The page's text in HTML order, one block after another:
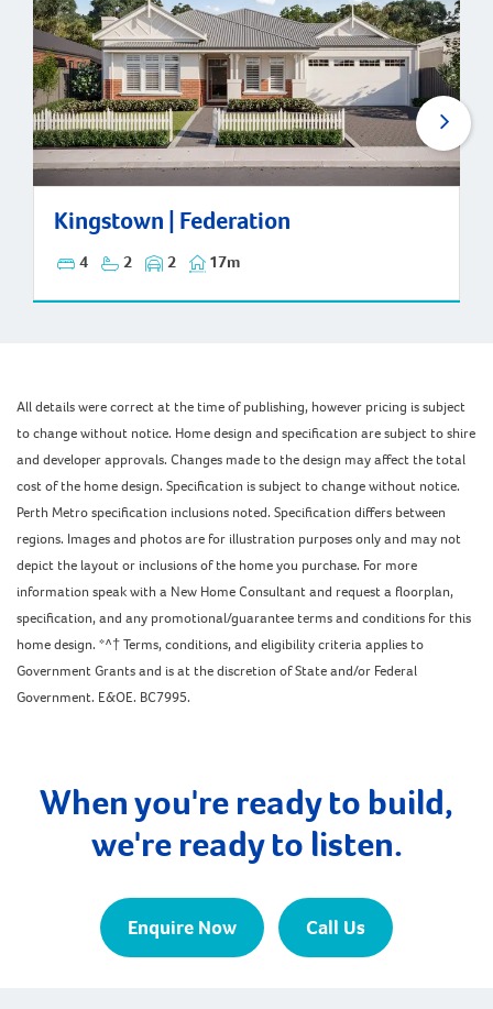
Kingstown | Federation
4 2 2 17m
Kingstown | Federation
All details were correct at the time of publishing, however pricing is subject
to change without notice. Home design and specification are subject to shire
and developer approvals. Changes made to the design may affect the total
cost of the home design. Specification is subject to change without notice.
Perth Metro specification inclusions noted. Specification differs between
regions. Images and photos are for illustration purposes only and may not
depict the layout or inclusions of the home you purchase. For more
information speak with a New Home Consultant and request a floorplan,
specification, and any promotional/guarantee terms and conditions for this
home design. *^† Terms, conditions, and eligibility criteria applies to
Government Grants and is at the discretion of State and/or Federal
Government. E&OE. BC7995.
When you're ready to build,
we're ready to listen.
Enquire Now Call Us